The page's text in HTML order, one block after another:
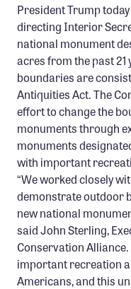
Member
Confluence
Business
Success Stories
NEWS
President Trump
directing Interior
national monument
acres from the past
boundaries are
Antiquities Act. The
effort to change the
monuments through
monuments
with important
“We worked closely
demonstrate outdoor
new national
said John Sterling,
Conservation
important recreation
Americans, and this